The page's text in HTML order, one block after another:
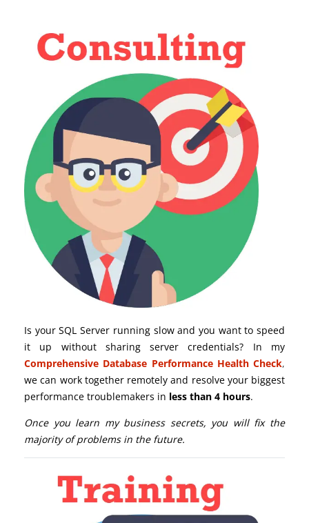
Is your SQL Server running slow and you want to speed
it up without sharing server credentials? In my
Comprehensive Database Performance Health Check,
we can work together remotely and resolve your biggest
performance troublemakers in less than 4 hours.
Once you learn my business secrets, you will fix the
majority of problems in the future.